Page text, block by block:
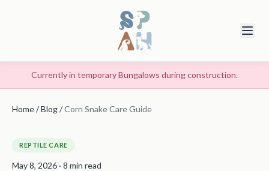
Currently in temporary Bungalows during construction.
Home/Blog/Corn Snake Care Guide
REPTILE CARE
May 8, 2026 · 8 min read